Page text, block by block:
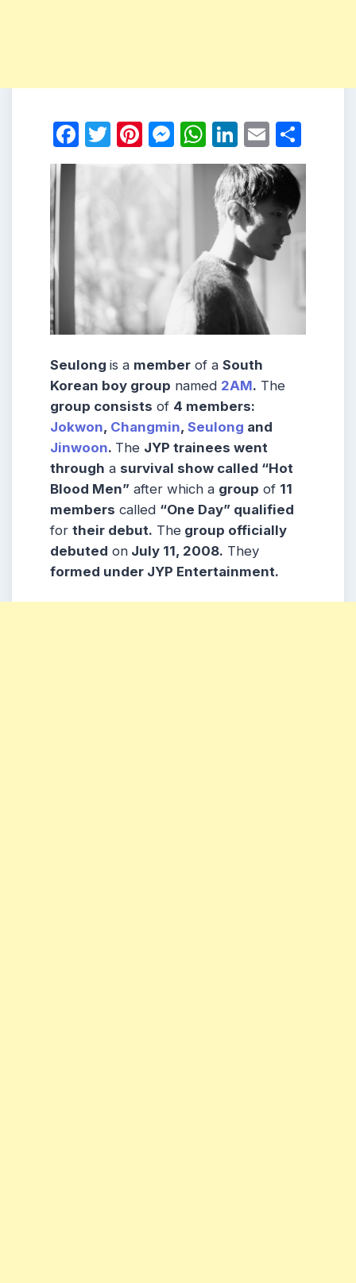
Facebook
Twitter
Pinterest
Messenger
WhatsApp
LinkedIn
Email
Seulong is a member of a South
Korean boy group named 2AM. The
group consists of 4 members:
Jokwon, Changmin, Seulong and
Jinwoon. The JYP trainees went
through a survival show called “Hot
Blood Men” after which a group of 11
members called “One Day” qualified
for their debut. The group officially
debuted on July 11, 2008. They
formed under JYP Entertainment.